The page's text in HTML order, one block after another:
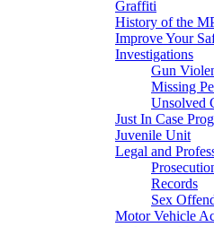
Graffiti
History of the
Improve Your
Investigations
Gun
Missing
Unsolved
Just In Case
Juvenile Unit
Legal and
Records
Sex
Motor Vehicle